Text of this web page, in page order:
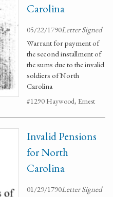
Carolina
05/22/1790Letter Signed
Warrant for payment of
the second installment of
the sums due to the invalid
soldiers of North
Carolina
#1290 Haywood, Ernest
Invalid Pensions
for North
Carolina
01/29/1790Letter Signed